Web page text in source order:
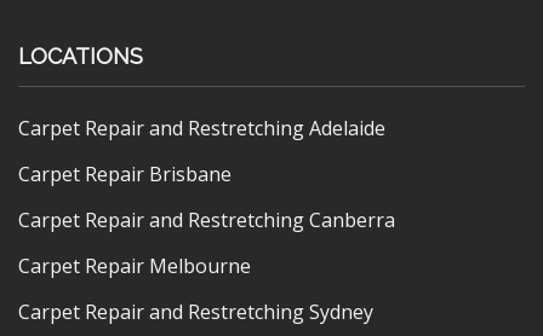
LOCATIONS
Carpet Repair and Restretching Adelaide
Carpet Repair Brisbane
Carpet Repair and Restretching Canberra
Carpet Repair Melbourne
Carpet Repair and Restretching Sydney